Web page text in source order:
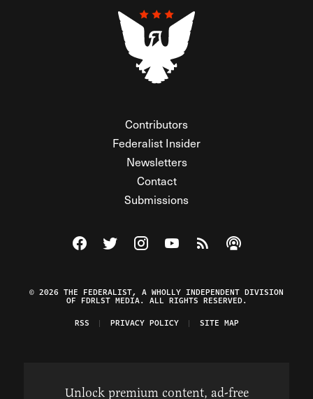
Contributors
Federalist Insider
Newsletters
Contact
Submissions
Visit The Federalist on Facebook
Visit The Federalist on Twitter
Visit The Federalist on Instagram
Watch The Federalist on
View The Federalist
Listen to The
© 2026 THE FEDERALIST, A WHOLLY INDEPENDENT DIVISION
OF FDRLST MEDIA. ALL RIGHTS RESERVED.
RSS
PRIVACY POLICY SITE MAP
Unlock premium content, ad-free